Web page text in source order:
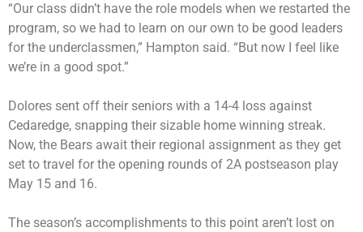
“Our class didn’t have the role models when we restarted the
program, so we had to learn on our own to be good leaders
for the underclassmen,” Hampton said. “But now I feel like
we’re in a good spot.”
Dolores sent off their seniors with a 14-4 loss against
Cedaredge, snapping their sizable home winning streak.
Now, the Bears await their regional assignment as they get
set to travel for the opening rounds of 2A postseason play
May 15 and 16.
The season’s accomplishments to this point aren’t lost on